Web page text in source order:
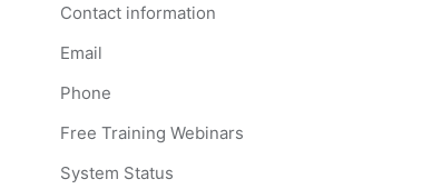
Contact information
Email
Phone
Free Training Webinars
System Status